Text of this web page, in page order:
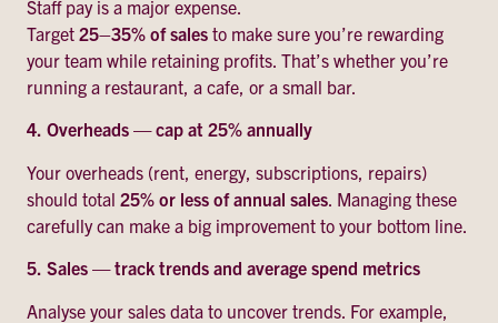
Staff pay is a major expense.
Target 25–35% of sales to make sure you’re rewarding
your team while retaining profits. That’s whether you’re
running a restaurant, a cafe, or a small bar.
4. Overheads — cap at 25% annually
Your overheads (rent, energy, subscriptions, repairs)
should total 25% or less of annual sales . Managing these
carefully can make a big improvement to your bottom line.
5. Sales — track trends and average spend metrics
Analyse your sales data to uncover trends. For example,